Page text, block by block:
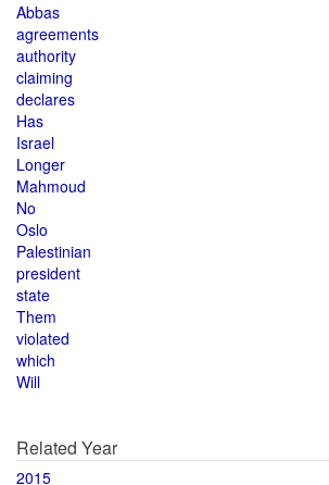
Abbas
agreements
authority
claiming
declares
Has
Israel
Longer
Mahmoud
No
Oslo
Palestinian
president
state
Them
violated
which
Will
Related Year
2015